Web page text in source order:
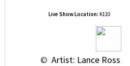
Live Show Location: K110
© Artist: Lance Ross